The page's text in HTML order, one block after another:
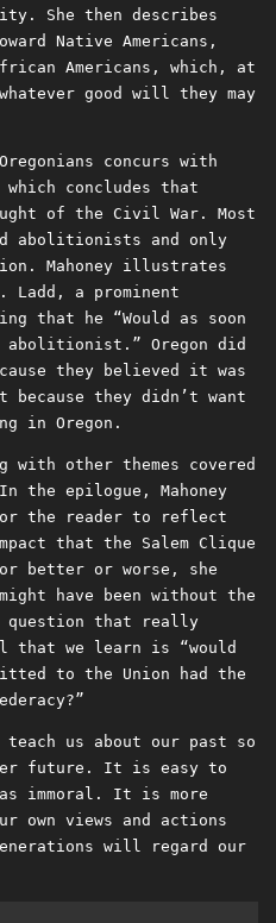
She then describes
Native Americans,
Americans, which, at
good will they may
concurs with
concludes that
of the Civil War. Most
abolitionists and only
Mahoney illustrates
a prominent
that he “Would as soon
Oregon did
they believed it was
because they didn’t want
in Oregon.
with other themes covered
the epilogue, Mahoney
the reader to reflect
that the Salem Clique
better or worse, she
have been without the
question that really
we learn is “would
to the Union had the
us about our past so
future. It is easy to
immoral. It is more
views and actions
will regard our